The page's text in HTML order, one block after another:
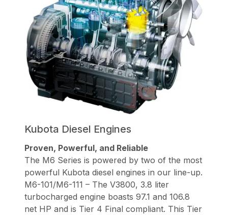
Kubota Diesel Engines
Proven, Powerful, and Reliable
The M6 Series is powered by two of the most
powerful Kubota diesel engines in our line-up.
M6-101/M6-111 – The V3800, 3.8 liter
turbocharged engine boasts 97.1 and 106.8
net HP and is Tier 4 Final compliant. This Tier